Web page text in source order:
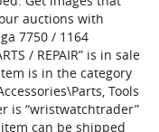
auctions with
7750 / 1164
/ REPAIR” is in sale
is in the category
Tools
is “wristwatchtrader”
can be shipped